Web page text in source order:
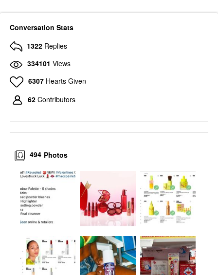
Conversation Stats
1322 Replies
334101 Views
6307 Hearts Given
62 Contributors
Photos
494